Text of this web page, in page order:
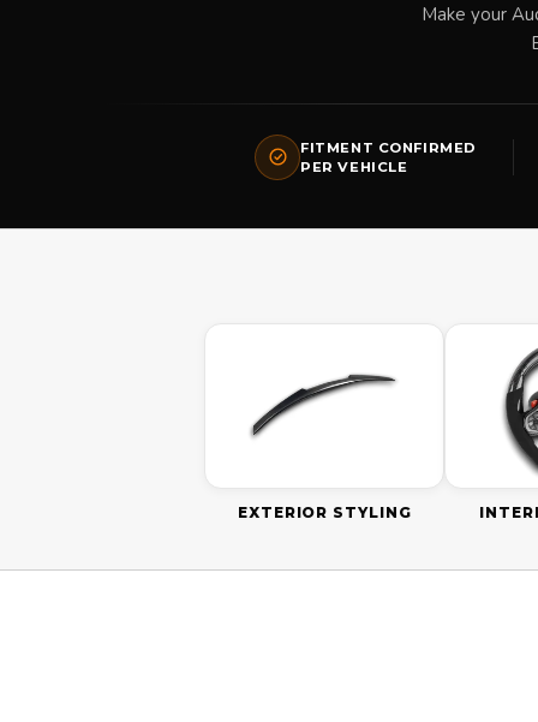
Make your
FITMENT CONFIRMED
PER VEHICLE
EXTERIOR STYLING